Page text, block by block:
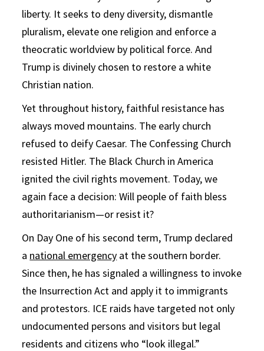
liberty. It seeks to deny diversity, dismantle
pluralism, elevate one religion and enforce a
theocratic worldview by political force. And
Trump is divinely chosen to restore a white
Christian nation.
Yet throughout history, faithful resistance has
always moved mountains. The early church
refused to deify Caesar. The Confessing Church
resisted Hitler. The Black Church in America
ignited the civil rights movement. Today, we
again face a decision: Will people of faith bless
authoritarianism—or resist it?
On Day One of his second term, Trump declared
a national emergency at the southern border.
Since then, he has signaled a willingness to invoke
the Insurrection Act and apply it to immigrants
and protestors. ICE raids have targeted not only
undocumented persons and visitors but legal
residents and citizens who “look illegal.”